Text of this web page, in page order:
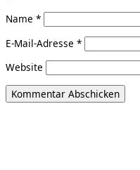
Name *
E-Mail-Adresse *
Website